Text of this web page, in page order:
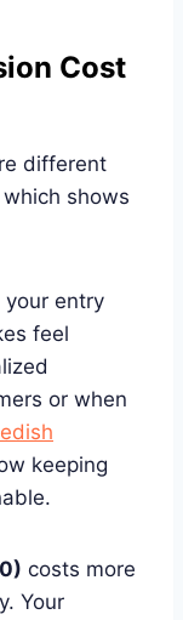
Cost
different
shows
your entry
feel
or when
keeping
costs more
Your